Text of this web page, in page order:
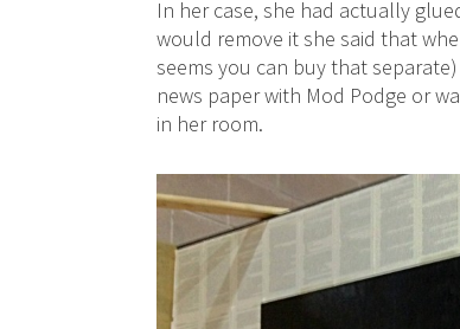
In her case, she had actually
would remove it she said that
seems you can buy that
news paper with Mod Podge or
in her room.